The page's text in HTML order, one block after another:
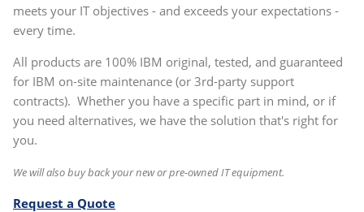
meets your IT objectives - and exceeds your expectations -
every time.
All products are 100% IBM original, tested, and guaranteed
for IBM on-site maintenance (or 3rd-party support
contracts). Whether you have a specific part in mind, or if
you need alternatives, we have the solution that's right for
you.
We will also buy back your new or pre-owned IT equipment.
Request a Quote